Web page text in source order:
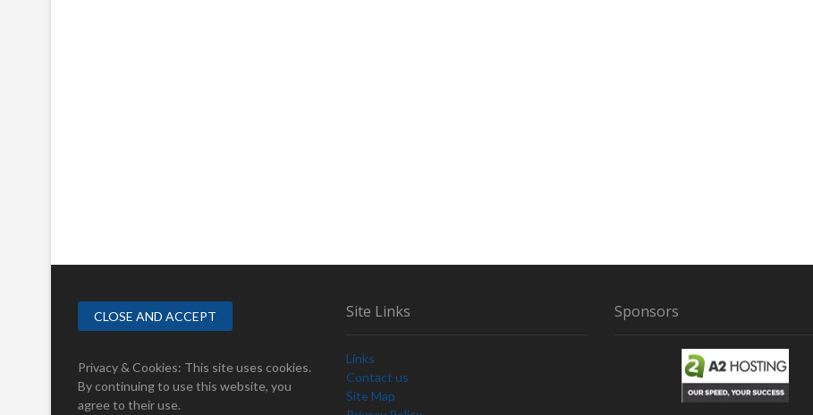
Privacy & Cookies: This site uses cookies.
By continuing to use this website, you
agree to their use.
Site Links
Links
Contact us
Site Map
Sponsors